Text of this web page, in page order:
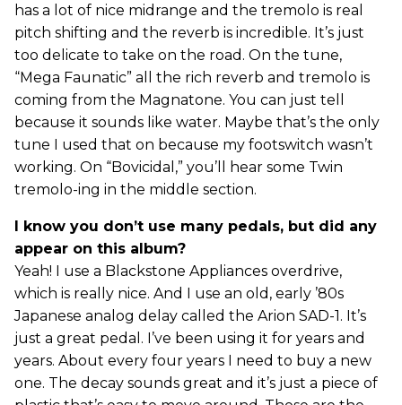
has a lot of nice midrange and the tremolo is real
pitch shifting and the reverb is incredible. It’s just
too delicate to take on the road. On the tune,
“Mega Faunatic” all the rich reverb and tremolo is
coming from the Magnatone. You can just tell
because it sounds like water. Maybe that’s the only
tune I used that on because my footswitch wasn’t
working. On “Bovicidal,” you’ll hear some Twin
tremolo-ing in the middle section.
I know you don’t use many pedals, but did any
appear on this album?
Yeah! I use a Blackstone Appliances overdrive,
which is really nice. And I use an old, early ’80s
Japanese analog delay called the Arion SAD-1. It’s
just a great pedal. I’ve been using it for years and
years. About every four years I need to buy a new
one. The decay sounds great and it’s just a piece of